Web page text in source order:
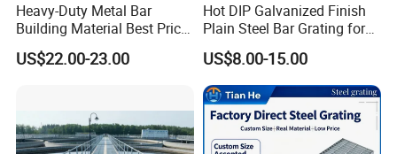
Heavy-Duty Metal Bar
Building Material Best Price
Galvanized Steel Grating
Floor for Drain Trench Cover
US$22.00-23.00
Hot DIP Galvanized Finish
Plain Steel Bar Grating for
Floor
US$8.00-15.00